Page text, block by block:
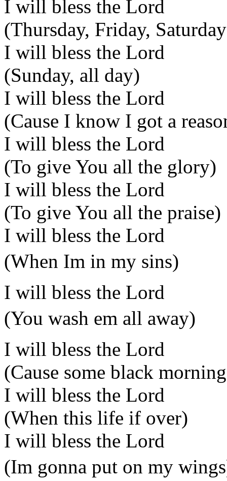
I will bless the Lord
(Thursday, Friday,
I will bless the Lord
(Sunday, all day)
I will bless the Lord
(Cause I know I got a
I will bless the Lord
(To give You all the glory)
I will bless the Lord
(To give You all the praise)
I will bless the Lord
(When Im in my sins)
I will bless the Lord
(You wash em all away)
I will bless the Lord
(Cause some black
I will bless the Lord
(When this life if over)
I will bless the Lord
(Im gonna put on my